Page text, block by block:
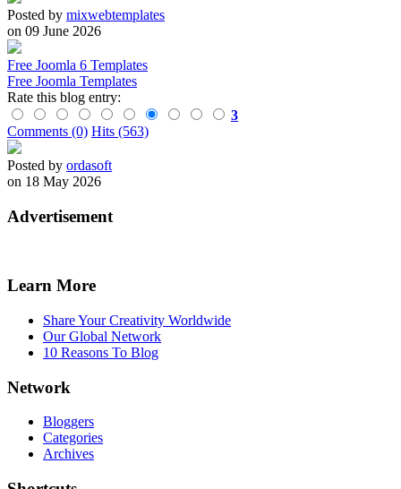
Posted by mixwebtemplates
on 09 June 2026
Free Joomla 6 Templates
Free Joomla Templates
Rate this blog entry:
3
Comments (0) Hits (563)
Posted by ordasoft
on 18 May 2026
Advertisement
Learn More
Share Your Creativity Worldwide
Our Global Network
10 Reasons To Blog
Network
Bloggers
Categories
Archives